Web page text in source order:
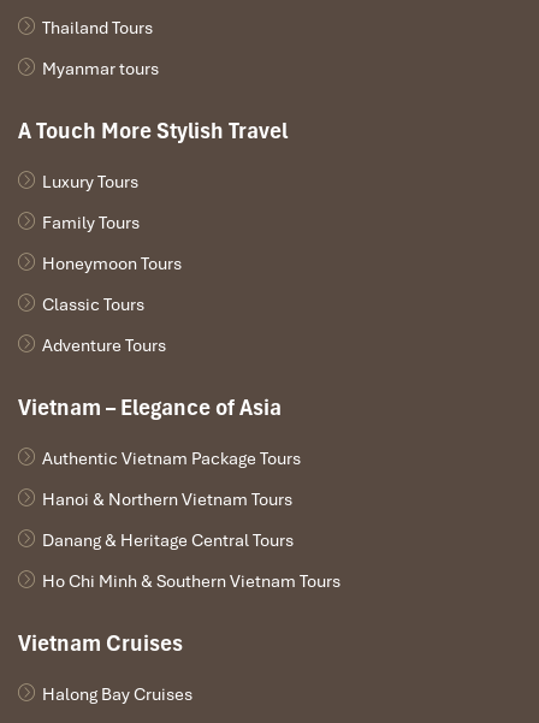
Thailand Tours
Myanmar tours
A Touch More Stylish Travel
Luxury Tours
Family Tours
Honeymoon Tours
Classic Tours
Adventure Tours
Vietnam – Elegance of Asia
Authentic Vietnam Package Tours
Hanoi & Northern Vietnam Tours
Danang & Heritage Central Tours
Ho Chi Minh & Southern Vietnam Tours
Vietnam Cruises
Halong Bay Cruises